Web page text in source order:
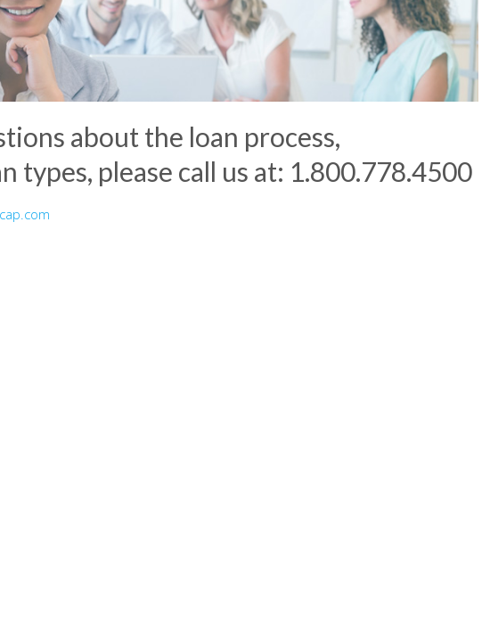
about the loan process,
types, please call us at: 1.800.778.4500